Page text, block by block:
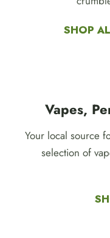
SHOP
Vapes,
Your local source
selection of